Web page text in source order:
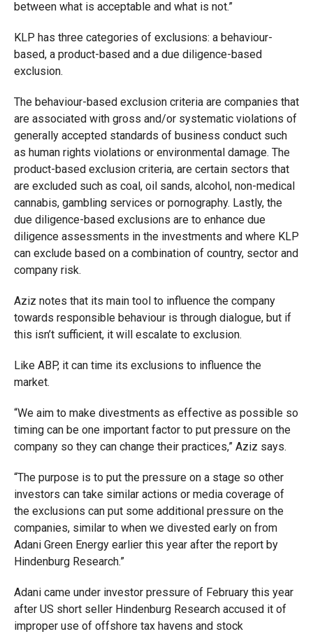
between what is acceptable and what is not.”
KLP has three categories of exclusions: a behaviour-
based, a product-based and a due diligence-based
exclusion.
The behaviour-based exclusion criteria are companies that
are associated with gross and/or systematic violations of
generally accepted standards of business conduct such
as human rights violations or environmental damage. The
product-based exclusion criteria, are certain sectors that
are excluded such as coal, oil sands, alcohol, non-medical
cannabis, gambling services or pornography. Lastly, the
due diligence-based exclusions are to enhance due
diligence assessments in the investments and where KLP
can exclude based on a combination of country, sector and
company risk.
Aziz notes that its main tool to influence the company
towards responsible behaviour is through dialogue, but if
this isn’t sufficient, it will escalate to exclusion.
Like ABP, it can time its exclusions to influence the
market.
“We aim to make divestments as effective as possible so
timing can be one important factor to put pressure on the
company so they can change their practices,” Aziz says.
“The purpose is to put the pressure on a stage so other
investors can take similar actions or media coverage of
the exclusions can put some additional pressure on the
companies, similar to when we divested early on from
Adani Green Energy earlier this year after the report by
Hindenburg Research.”
Adani came under investor pressure of February this year
after US short seller Hindenburg Research accused it of
improper use of offshore tax havens and stock